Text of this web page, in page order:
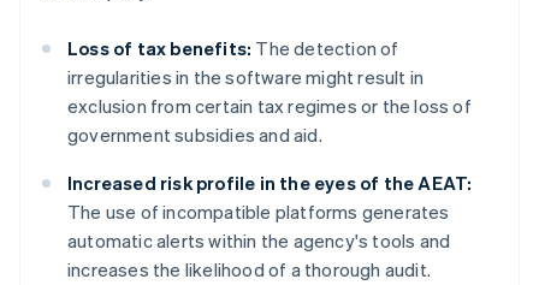
Loss of tax benefits: The detection of
irregularities in the software might result in
exclusion from certain tax regimes or the loss of
government subsidies and aid.
Increased risk profile in the eyes of the AEAT:
The use of incompatible platforms generates
automatic alerts within the agency's tools and
increases the likelihood of a thorough audit.